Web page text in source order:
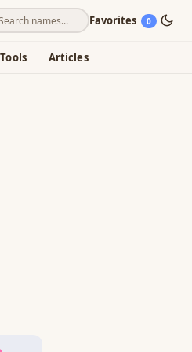
Favorites 0
Tools Articles